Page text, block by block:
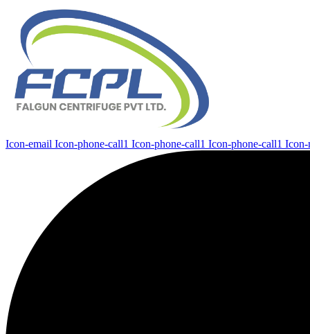
Icon-email Icon-phone-call1 Icon-phone-call1 Icon-phone-call1 Icon-